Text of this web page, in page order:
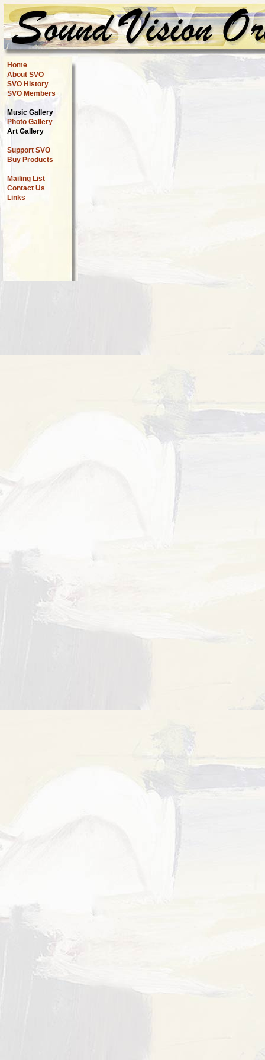
Home
About SVO
SVO History
SVO Members
Music Gallery
Photo Gallery
Art Gallery
Support SVO
Buy Products
Mailing List
Contact Us
Links